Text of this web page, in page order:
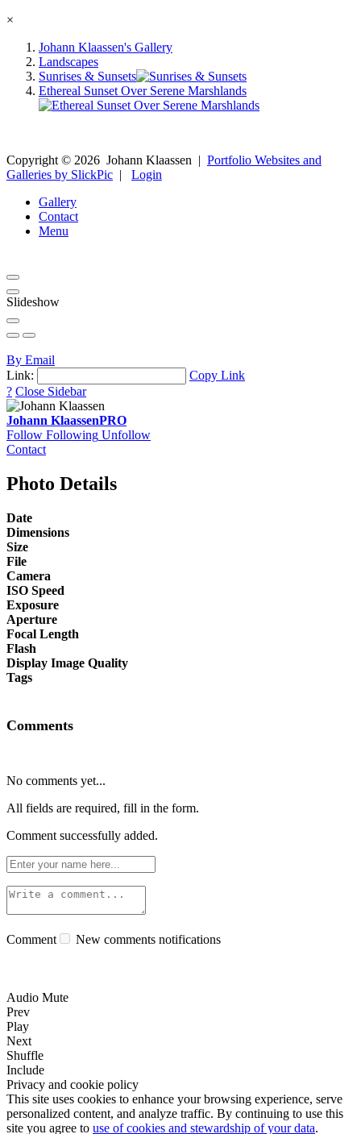
×
Johann Klaassen's Gallery
Landscapes
Sunrises & Sunsets
Ethereal Sunset Over Serene Marshlands
Copyright © 2026 Johann Klaassen | Portfolio Websites and
Galleries by SlickPic | Login
Gallery
Contact
Menu
Slideshow
By Email
Link:
Copy Link
? Close Sidebar
Johann KlaassenPRO
Follow Following Unfollow
Contact
Photo Details
Date
Dimensions
Size
File
Camera
ISO Speed
Exposure
Aperture
Focal Length
Flash
Display Image Quality
Tags
Comments
No comments yet...
All fields are required, fill in the form.
Comment successfully added.
Comment New comments notifications
Audio Mute
Prev
Play
Next
Shuffle
Include